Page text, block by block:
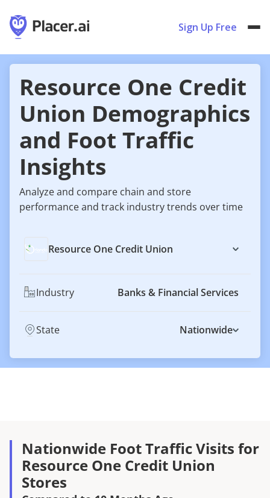
Sign Up Free
Resource One Credit
Union Demographics
and Foot Traffic
Insights
Analyze and compare chain and store
performance and track industry trends over time
Resource One Credit Union
Industry Banks & Financial Services
State Nationwide
Nationwide Foot Traffic Visits for
Resource One Credit Union
Stores